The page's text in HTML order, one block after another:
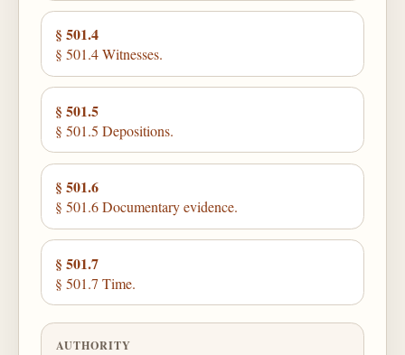
§ 501.4
§ 501.4 Witnesses.
§ 501.5
§ 501.5 Depositions.
§ 501.6
§ 501.6 Documentary evidence.
§ 501.7
§ 501.7 Time.
AUTHORITY